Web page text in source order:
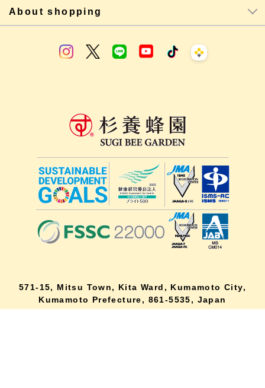
About shopping
571-15, Mitsu Town, Kita Ward, Kumamoto City,
Kumamoto Prefecture, 861-5535, Japan